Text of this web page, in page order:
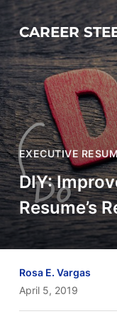
CAREER
EXECUTIVE
DIY:
Resume’s
Rosa E. Vargas
April 5, 2019